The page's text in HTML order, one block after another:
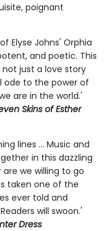
poignant
Elyse Johns' Orphia
and poetic. This
just a love story
ode to the power of
are in the world.'
Skins of Esther
lines ... Music and
in this dazzling
we willing to go
taken one of the
ever told and
will swoon.'
Dress